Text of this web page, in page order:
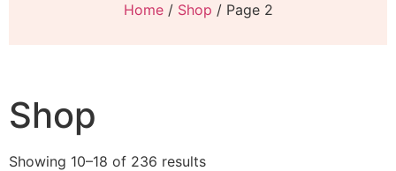
Home/ Shop / Page 2
Shop
Showing 10–18 of 236 results